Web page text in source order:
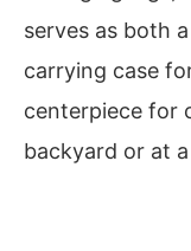
serves as both
carrying case
centerpiece for
backyard or at